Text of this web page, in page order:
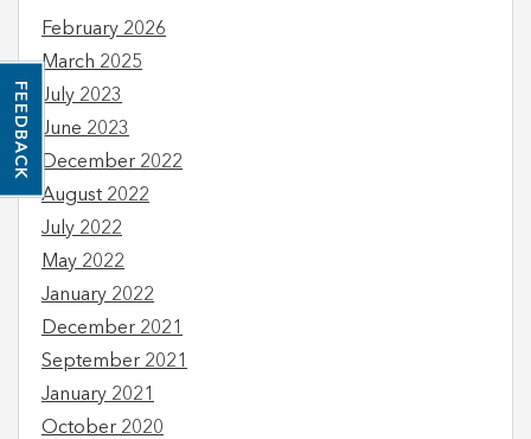
February 2026
March 2025
July 2023
June 2023
December 2022
August 2022
July 2022
May 2022
January 2022
December 2021
September 2021
January 2021
October 2020
FEEDBACK